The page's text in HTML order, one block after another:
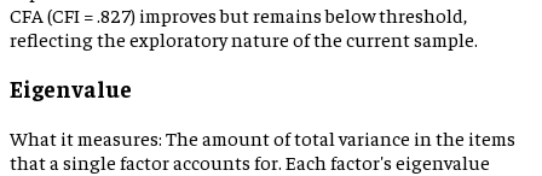
CFA (CFI = .827) improves but remains below threshold,
reflecting the exploratory nature of the current sample.
Eigenvalue
What it measures: The amount of total variance in the items
that a single factor accounts for. Each factor's eigenvalue